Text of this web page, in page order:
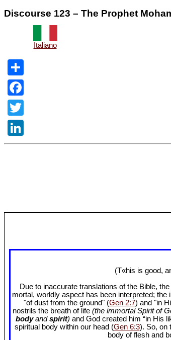
Discourse 123 – The Prophet
Italiano
Share
Facebook
Twitter
LinkedIn
(T«his is good,
Due to inaccurate translations of the Bible,
mortal, worldly aspect has been interpreted;
"of dust from the ground" (Gen 2:7) and "in
nostrils the breath of life (the immortal Spirit of
bodyandspirit) and God created him “in His
spiritual body within our head (Gen 6:3). So, on
body of flesh and